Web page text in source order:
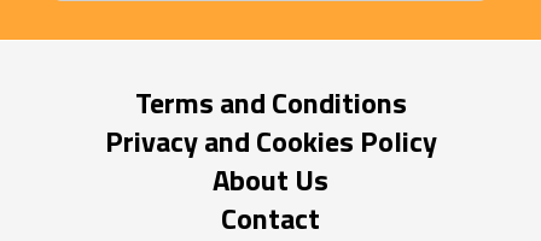
Terms and Conditions
Privacy and Cookies Policy
About Us
Contact